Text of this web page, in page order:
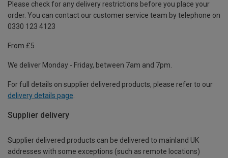
Please check for any delivery restrictions before you place your
order. You can contact our customer service team by telephone on
0330 123 4123
From £5
We deliver Monday - Friday, between 7am and 7pm.
For full details on supplier delivered products, please refer to our
delivery details page
Supplier delivery
Supplier delivered products can be delivered to mainland UK
addresses with some exceptions (such as remote locations)